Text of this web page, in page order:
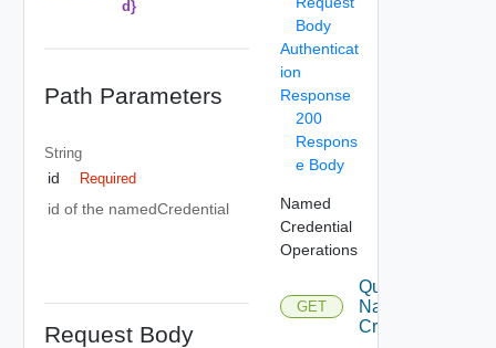
d}
Path Parameters
String
id Required
id of the namedCredential
Request Body
Body
Authenticat
ion
Response
200
Respons
e Body
Named
Credential
Operations
GET
Query
Named
Credentials